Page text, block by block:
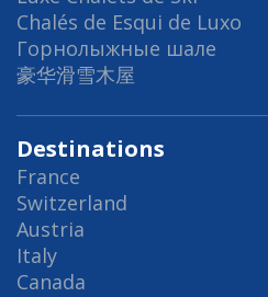
Chalés de Esqui de Luxo
Горнолыжные шале
豪华滑雪木屋
Destinations
France
Switzerland
Austria
Italy
Canada